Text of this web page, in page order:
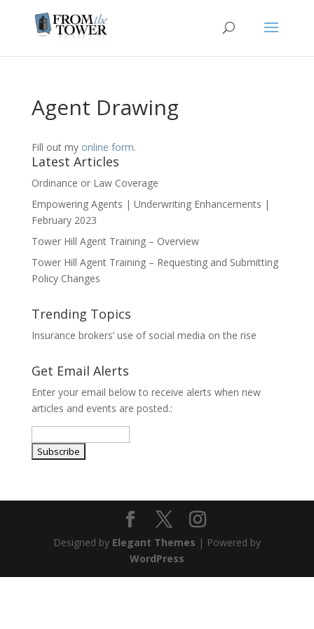
Agent Drawing
Fill out my online form.
Latest Articles
Ordinance or Law Coverage
Empowering Agents | Underwriting Enhancements |
February 2023
Tower Hill Agent Training – Overview
Tower Hill Agent Training – Requesting and Submitting
Policy Changes
Trending Topics
Insurance brokers’ use of social media on the rise
Get Email Alerts
Enter your email below to receive alerts when new
articles and events are posted.:
Designed by Elegant Themes | Powered by
WordPress